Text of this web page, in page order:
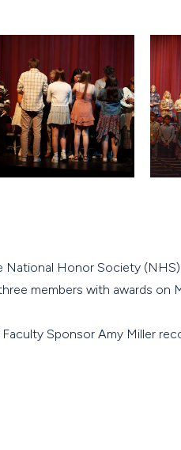
National Honor Society
members with awards on
Sponsor Amy Miller